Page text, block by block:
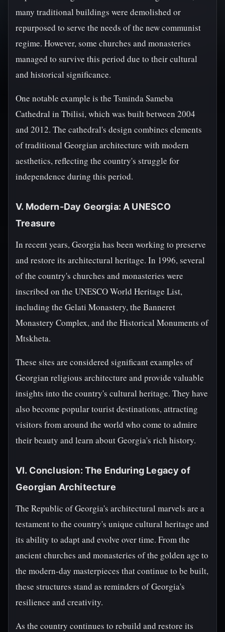
many traditional buildings were demolished or
repurposed to serve the needs of the new communist
regime. However, some churches and monasteries
managed to survive this period due to their cultural
and historical significance.
One notable example is the Tsminda Sameba
Cathedral in Tbilisi, which was built between 2004
and 2012. The cathedral's design combines elements
of traditional Georgian architecture with modern
aesthetics, reflecting the country's struggle for
independence during this period.
V. Modern-Day Georgia: A UNESCO
Treasure
In recent years, Georgia has been working to preserve
and restore its architectural heritage. In 1996, several
of the country's churches and monasteries were
inscribed on the UNESCO World Heritage List,
including the Gelati Monastery, the Banneret
Monastery Complex, and the Historical Monuments of
Mtskheta.
These sites are considered significant examples of
Georgian religious architecture and provide valuable
insights into the country's cultural heritage. They have
also become popular tourist destinations, attracting
visitors from around the world who come to admire
their beauty and learn about Georgia's rich history.
VI. Conclusion: The Enduring Legacy of
Georgian Architecture
The Republic of Georgia's architectural marvels are a
testament to the country's unique cultural heritage and
its ability to adapt and evolve over time. From the
ancient churches and monasteries of the golden age to
the modern-day masterpieces that continue to be built,
these structures stand as reminders of Georgia's
resilience and creativity.
As the country continues to rebuild and restore its